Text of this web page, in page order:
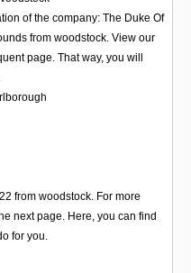
of the company: The Duke Of
from woodstock. View our
page. That way, you will
from woodstock. For more
next page. Here, you can find
for you.